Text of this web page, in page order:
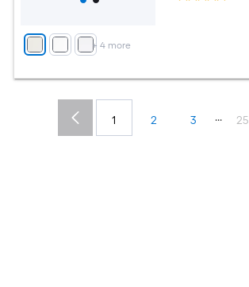
+ 4more
1 2 3 ... 25